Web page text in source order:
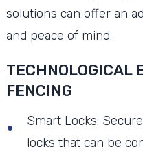
solutions can offer an
and peace of mind.
TECHNOLOGICAL
FENCING
Smart Locks:
locks that can be